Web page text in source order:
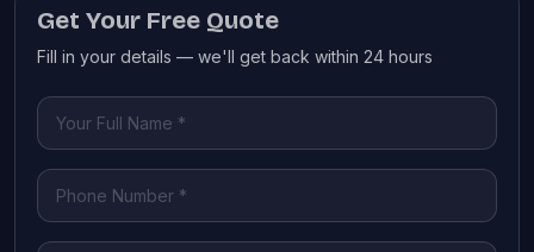
Get Your Free Quote
Fill in your details — we'll get back within 24 hours